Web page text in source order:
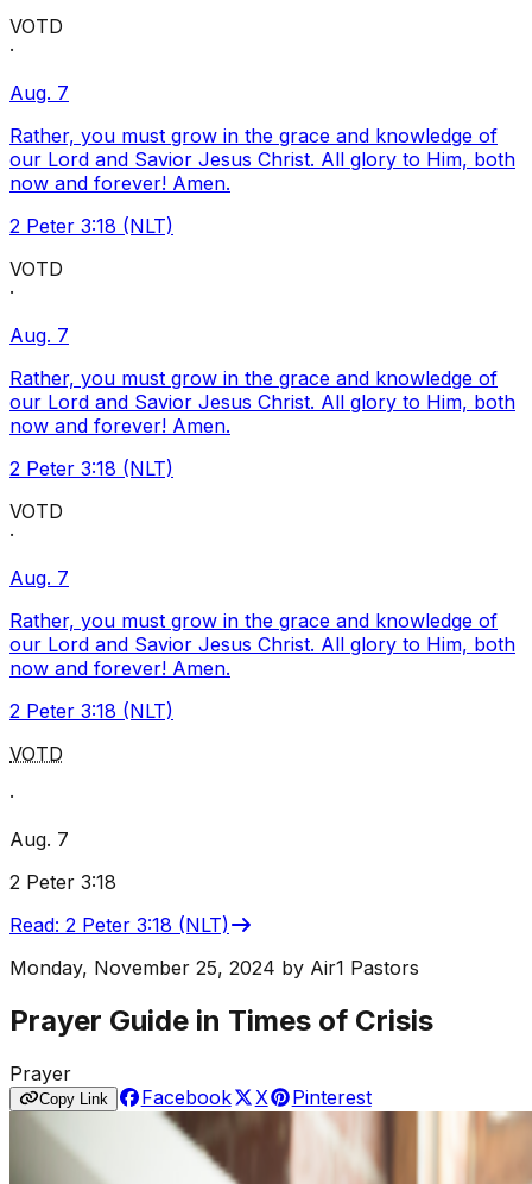
VOTD
·
Aug. 7
Rather, you must grow in the grace and knowledge of
our Lord and Savior Jesus Christ. All glory to Him, both
now and forever! Amen.
2 Peter 3:18 (NLT)
VOTD
·
Aug. 7
Rather, you must grow in the grace and knowledge of
our Lord and Savior Jesus Christ. All glory to Him, both
now and forever! Amen.
2 Peter 3:18 (NLT)
VOTD
·
Aug. 7
Rather, you must grow in the grace and knowledge of
our Lord and Savior Jesus Christ. All glory to Him, both
now and forever! Amen.
2 Peter 3:18 (NLT)
VOTD
·
Aug. 7
2 Peter 3:18
Read: 2 Peter 3:18 (NLT)
Monday, November 25, 2024 by Air1 Pastors
Prayer Guide in Times of Crisis
Prayer
Copy Link Facebook X Pinterest